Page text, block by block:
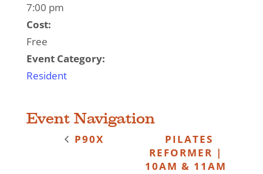
7:00 pm
Cost:
Free
Event Category:
Resident
Event Navigation
P90X
PILATES
REFORMER |
10AM & 11AM